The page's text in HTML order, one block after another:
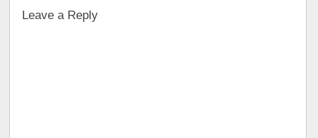
Leave a Reply